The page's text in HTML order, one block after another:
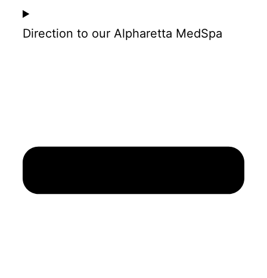
Direction to our Alpharetta MedSpa